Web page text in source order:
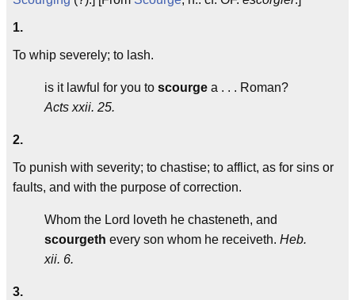
1.
To whip severely; to lash.
is it lawful for you to scourge a . . . Roman?
Acts xxii. 25.
2.
To punish with severity; to chastise; to afflict, as for sins or
faults, and with the purpose of correction.
Whom the Lord loveth he chasteneth, and
scourgeth every son whom he receiveth. Heb.
xii. 6.
3.